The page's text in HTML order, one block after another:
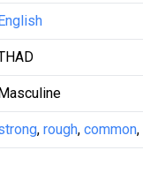
, rough, common,